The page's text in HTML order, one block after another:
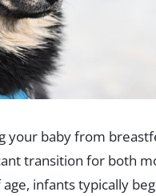
your baby from
transition for both
infants typically